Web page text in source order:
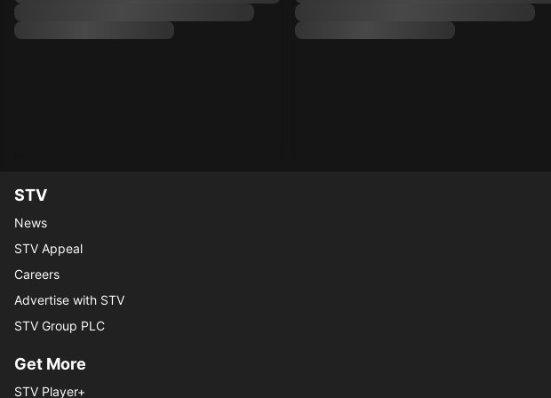
STV
News
STV Appeal
Careers
Advertise with STV
STV Group PLC
Get More
STV Player+